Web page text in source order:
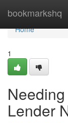
bookmarkshq
Home
Home
1
Lender